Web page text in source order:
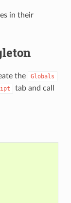
in their
the Globals
tab and call